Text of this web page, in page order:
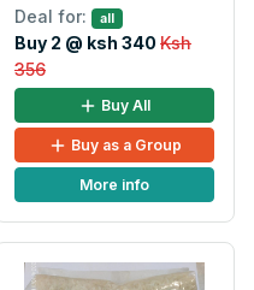
Deal for: all
Buy 2 @ ksh 340 Ksh
356
Buy All
Buy as a Group
More info